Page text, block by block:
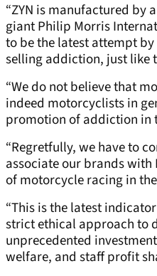
“ZYN is manufactured by
giant Philip Morris
to be the latest attempt
selling addiction, just like
“We do not believe that
indeed motorcyclists in
promotion of addiction in
“Regretfully, we have to
associate our brands with
of motorcycle racing in
“This is the latest
strict ethical approach to
unprecedented
welfare, and staff profit